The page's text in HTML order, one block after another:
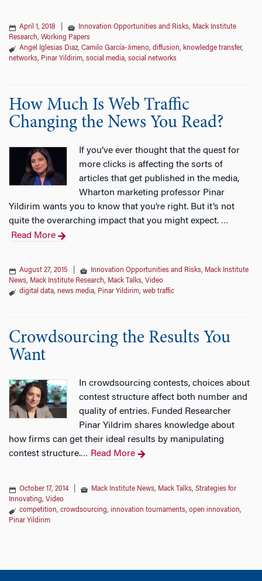
April 1, 2018 Innovation Opportunities and Risks, Mack Institute
Research, Working Papers
Angel Iglesias Diaz, Camilo García-Jimeno, diffusion, knowledge transfer,
networks, Pinar Yildirim, social media, social networks
How Much Is Web Traffic
Changing the News You Read?
If you’ve ever thought that the quest for
more clicks is affecting the sorts of
articles that get published in the media,
Wharton marketing professor Pinar
Yildirim wants you to know that you’re right. But it’s not
quite the overarching impact that you might expect. …
Read More
August 27, 2015 Innovation Opportunities and Risks, Mack Institute
News, Mack Institute Research, Mack Talks, Video
digital data, news media, Pinar Yildirim, web traffic
Crowdsourcing the Results You
Want
In crowdsourcing contests, choices about
contest structure affect both number and
quality of entries. Funded Researcher
Pinar Yildrim shares knowledge about
how firms can get their ideal results by manipulating
contest structure.… Read More
October 17, 2014 Mack Institute News, Mack Talks, Strategies for
Innovating, Video
competition, crowdsourcing, innovation tournaments, open innovation,
Pinar Yildirim